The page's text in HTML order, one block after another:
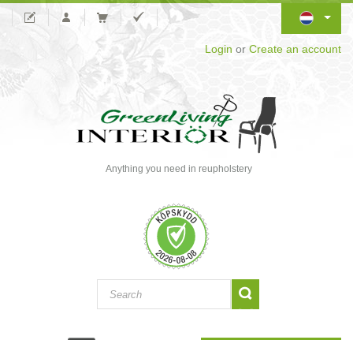
Login or Create an account
Anything you need in reupholstery